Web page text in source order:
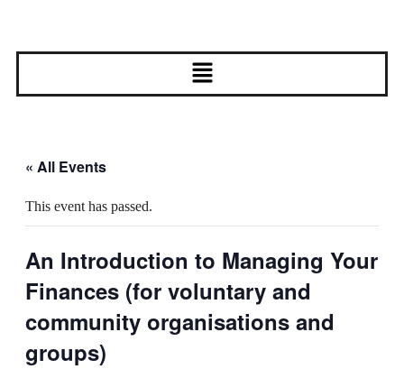
« All Events
This event has passed.
An Introduction to Managing Your
Finances (for voluntary and
community organisations and
groups)